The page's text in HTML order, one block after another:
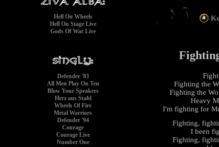
Hell On Wheels
Hell On Stage Live
Gods Of War Live
Defender '83
All Men Play On Ten
Blow Your Speakers
Herz aus Stahl
Wheels Of Fire
Metal Warriors
Defender '94
Courage
Courage Live
Number One
Fighting the
Fighting the
Heavy
I'm fighting for
Fighting,
I been
Fighting,